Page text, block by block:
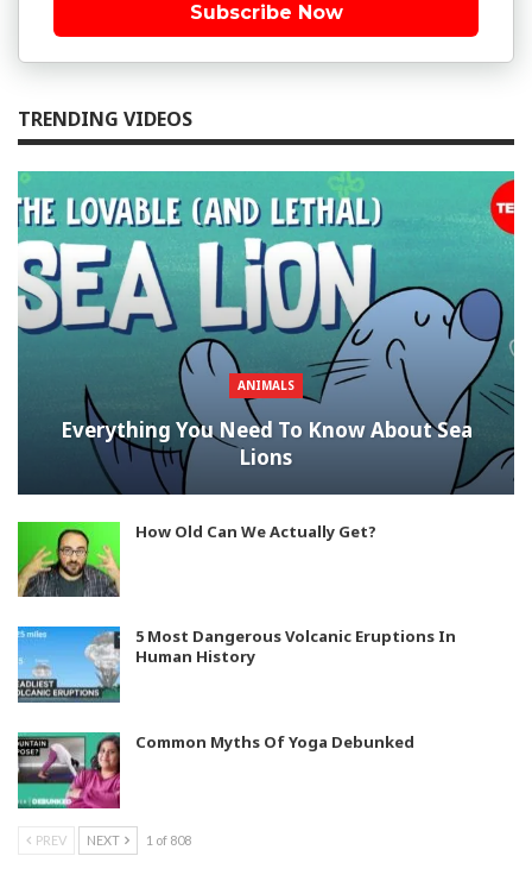
Subscribe Now
TRENDING VIDEOS
ANIMALS
Everything You Need To Know About Sea
Lions
How Old Can We Actually Get?
5 Most Dangerous Volcanic Eruptions In
Human History
Common Myths Of Yoga Debunked
PREV NEXT 1 of 808